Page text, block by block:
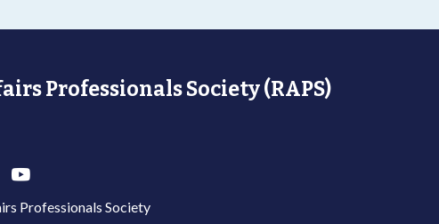
Professionals Society (RAPS)
Professionals Society